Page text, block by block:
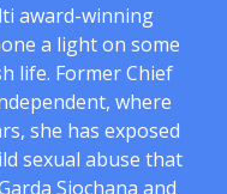
award-winning
a light on some
life. Former Chief
where
she has exposed
sexual abuse that
Siochana and